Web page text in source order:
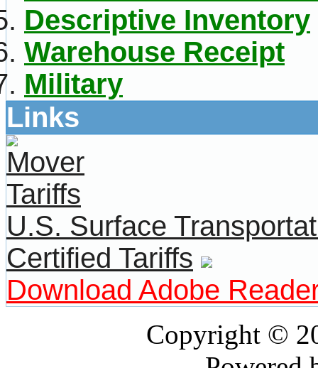
Descriptive Inventory
Warehouse Receipt
Military
Links
U.S. Surface
Certified Tariffs
Download Adobe
Copyright ©